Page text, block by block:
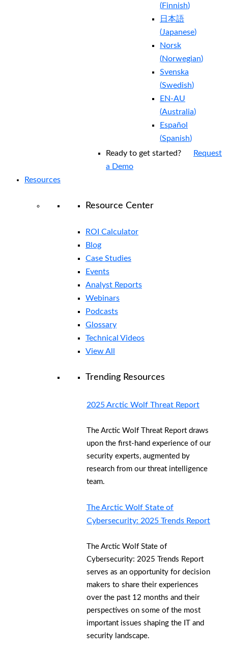
(Finnish)
日本語
(Japanese)
Norsk
(Norwegian)
Svenska
(Swedish)
EN-AU
(Australia)
Español
(Spanish)
Ready to get started?
Request
a Demo
Resources
Resource Center
ROI Calculator
Blog
Case Studies
Events
Analyst Reports
Webinars
Podcasts
Glossary
Technical Videos
View All
Trending Resources
2025 Arctic Wolf Threat Report
The Arctic Wolf Threat Report draws
upon the first-hand experience of our
security experts, augmented by
research from our threat intelligence
team.
The Arctic Wolf State of
Cybersecurity: 2025 Trends Report
The Arctic Wolf State of
Cybersecurity: 2025 Trends Report
serves as an opportunity for decision
makers to share their experiences
over the past 12 months and their
perspectives on some of the most
important issues shaping the IT and
security landscape.